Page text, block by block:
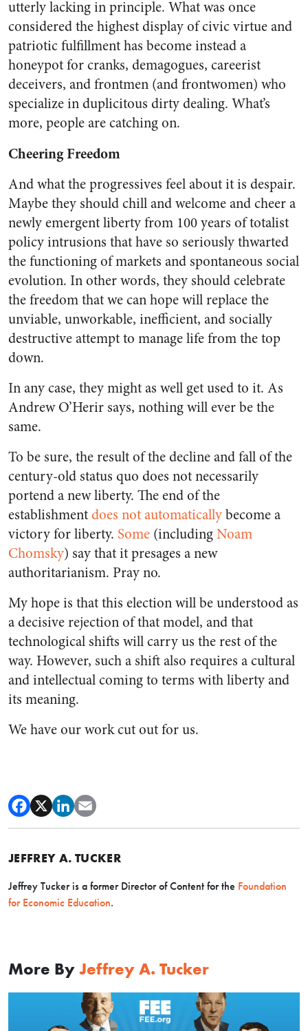
utterly lacking in principle. What was once
considered the highest display of civic virtue and
patriotic fulfillment has become instead a
honeypot for cranks, demagogues, careerist
deceivers, and frontmen (and frontwomen) who
specialize in duplicitous dirty dealing. What’s
more, people are catching on.
Cheering Freedom
And what the progressives feel about it is despair.
Maybe they should chill and welcome and cheer a
newly emergent liberty from 100 years of totalist
policy intrusions that have so seriously thwarted
the functioning of markets and spontaneous social
evolution. In other words, they should celebrate
the freedom that we can hope will replace the
unviable, unworkable, inefficient, and socially
destructive attempt to manage life from the top
down.
In any case, they might as well get used to it. As
Andrew O’Herir says, nothing will ever be the
same.
To be sure, the result of the decline and fall of the
century-old status quo does not necessarily
portend a new liberty. The end of the
establishmentdoes not automaticallybecome a
victory for liberty. Some (includingNoam
Chomsky) say that it presages a new
authoritarianism. Pray no.
My hope is that this election will be understood as
a decisive rejection of that model, and that
technological shifts will carry us the rest of the
way. However, such a shift also requires a cultural
and intellectual coming to terms with liberty and
its meaning.
We have our work cut out for us.
JEFFREY A. TUCKER
Jeffrey Tucker is a former Director of Content for the Foundation
for Economic Education.
More By Jeffrey A. Tucker